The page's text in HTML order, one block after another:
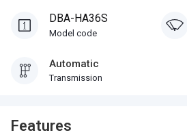
DBA-HA36S
Model code
Automatic
Transmission
Features